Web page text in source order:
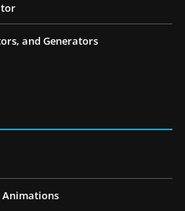
and Generators
Animations